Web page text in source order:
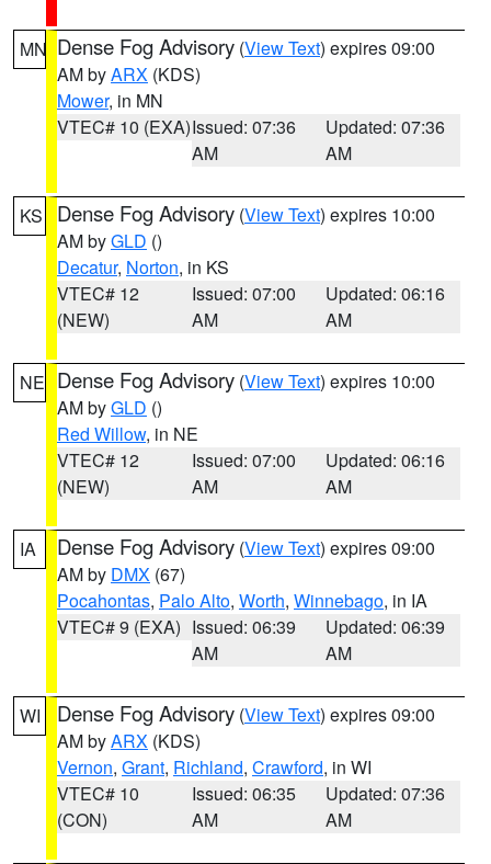
MN Dense Fog Advisory (View Text) expires 09:00
AM byARX (KDS)
Mower, in MN
VTEC# 10 (EXA)Issued: 07:36
AM
Updated: 07:36
AM
KS Dense Fog Advisory (View Text) expires 10:00
AM byGLD ()
Decatur, Norton, in KS
VTEC# 12
(NEW)
Issued: 07:00
AM
Updated: 06:16
AM
NE Dense Fog Advisory (View Text) expires 10:00
AM byGLD ()
Red Willow, in NE
VTEC# 12
(NEW)
Issued: 07:00
AM
Updated: 06:16
AM
IA Dense Fog Advisory (View Text) expires 09:00
AM by DMX (67)
Pocahontas, Palo Alto, Worth, Winnebago, in IA
VTEC# 9 (EXA) Issued: 06:39
AM
Updated: 06:39
AM
WI Dense Fog Advisory (View Text) expires 09:00
AM byARX (KDS)
Vernon, Grant, Richland, Crawford, in WI
VTEC# 10
(CON)
Issued: 06:35
AM
Updated: 07:36
AM